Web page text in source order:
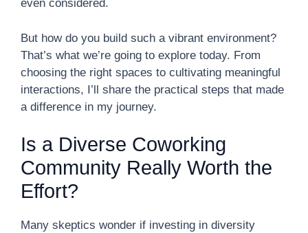
even considered.
But how do you build such a vibrant environment?
That’s what we’re going to explore today. From
choosing the right spaces to cultivating meaningful
interactions, I’ll share the practical steps that made
a difference in my journey.
Is a Diverse Coworking
Community Really Worth the
Effort?
Many skeptics wonder if investing in diversity